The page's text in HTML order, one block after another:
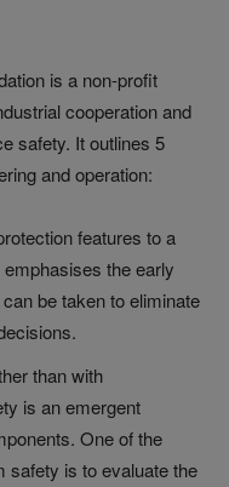
is a non-profit
cooperation and
safety. It outlines 5
and operation:
features to a
the early
be taken to eliminate
than with
is an emergent
One of the
safety is to evaluate the